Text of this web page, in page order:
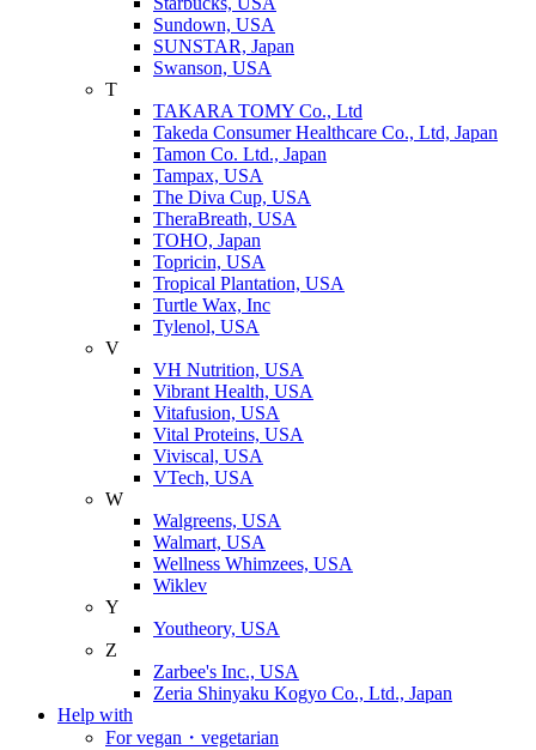
Sundown, USA
SUNSTAR, Japan
Swanson, USA
T
TAKARA TOMY Co., Ltd
Takeda Consumer Healthcare Co., Ltd, Japan
Tamon Co. Ltd., Japan
Tampax, USA
The Diva Cup, USA
TheraBreath, USA
TOHO, Japan
Topricin, USA
Tropical Plantation, USA
Turtle Wax, Inc
Tylenol, USA
V
VH Nutrition, USA
Vibrant Health, USA
Vitafusion, USA
Vital Proteins, USA
Viviscal, USA
VTech, USA
W
Walgreens, USA
Walmart, USA
Wellness Whimzees, USA
Wiklev
Y
Youtheory, USA
Z
Zarbee's Inc., USA
Zeria Shinyaku Kogyo Co., Ltd., Japan
Help with
For vegan・vegetarian